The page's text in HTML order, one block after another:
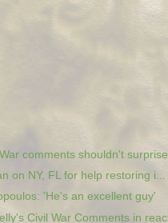
comments shouldn't
on NY, FL for help restoring i...
'He's an excellent guy'
Civil War Comments in